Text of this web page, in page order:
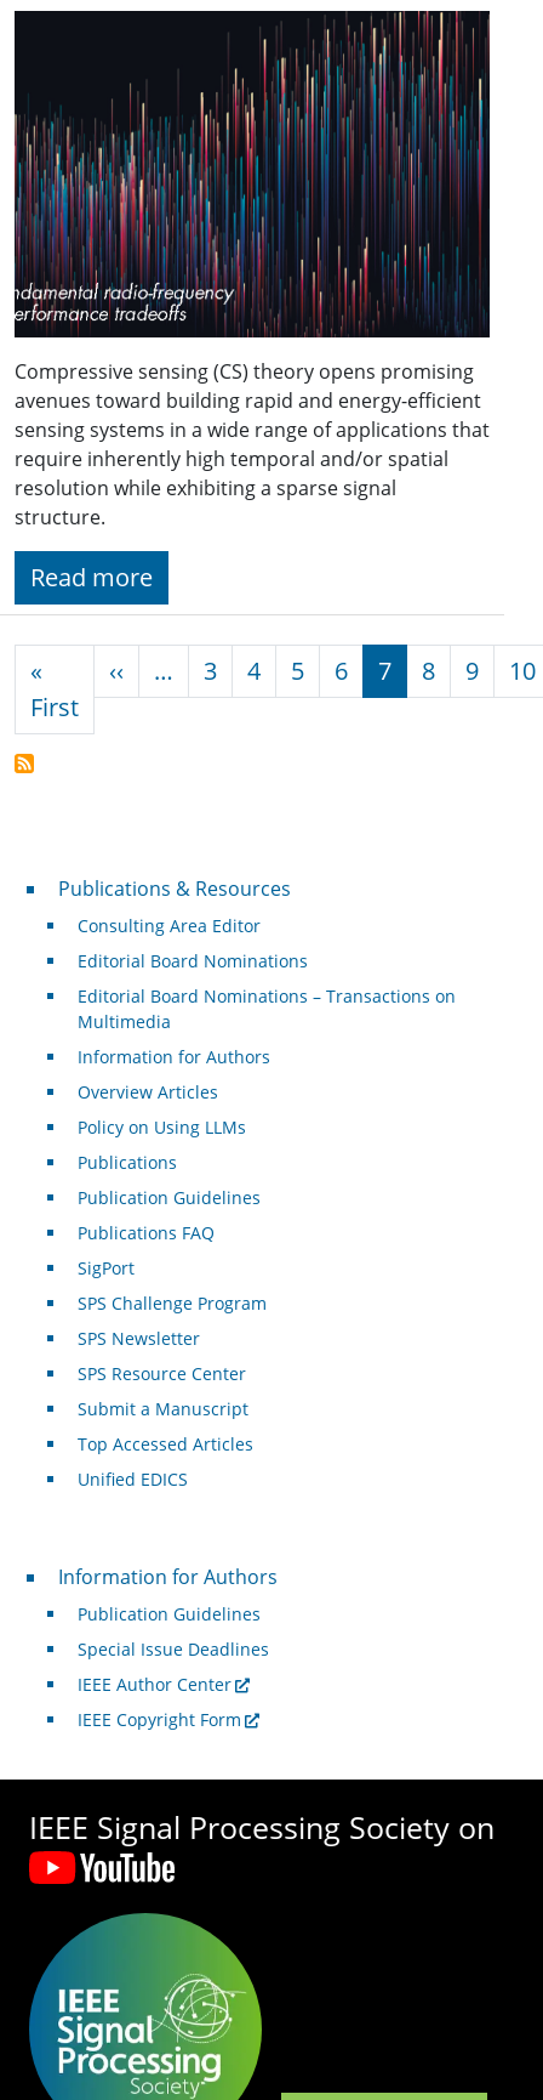
Compressive sensing (CS) theory opens promising
avenues toward building rapid and energy-efficient
sensing systems in a wide range of applications that
require inherently high temporal and/or spatial
resolution while exhibiting a sparse signal
structure.
Read more
Pagination
«
FirstFirst page
‹‹ Previous page
… 3 4 5 6 7 8 9 10
Publications & Resources
Publications & Resources
Consulting Area Editor
Editorial Board Nominations
Editorial Board Nominations – Transactions on
Multimedia
Information for Authors
Overview Articles
Policy on Using LLMs
Publications
Publication Guidelines
Publications FAQ
SigPort
SPS Challenge Program
SPS Newsletter
SPS Resource Center
Submit a Manuscript
Top Accessed Articles
Unified EDICS
For Authors
Information for Authors
Publication Guidelines
Special Issue Deadlines
IEEE Author Center
IEEE Copyright Form
IEEE Signal Processing Society on